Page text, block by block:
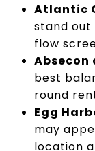
Atlantic
stand
flow
Absecon
best
round
Egg
may
location